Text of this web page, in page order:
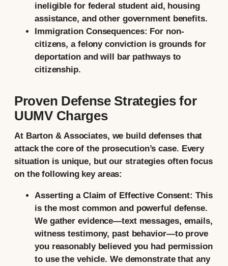
ineligible for federal student aid, housing
assistance, and other government benefits.
Immigration Consequences: For non-
citizens, a felony conviction is grounds for
deportation and will bar pathways to
citizenship.
Proven Defense Strategies for
UUMV Charges
At Barton & Associates, we build defenses that
attack the core of the prosecution’s case. Every
situation is unique, but our strategies often focus
on the following key areas:
Asserting a Claim of Effective Consent: This
is the most common and powerful defense.
We gather evidence—text messages, emails,
witness testimony, past behavior—to prove
you reasonably believed you had permission
to use the vehicle. We demonstrate that any